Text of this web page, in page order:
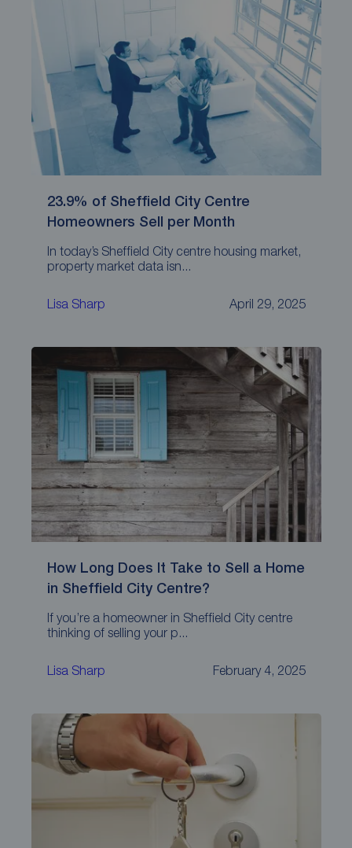
23.9% of Sheffield City Centre
Homeowners Sell per Month
In today’s Sheffield City centre housing market,
property market data isn...
Lisa Sharp April 29, 2025
How Long Does It Take to Sell a Home
in Sheffield City Centre?
If you’re a homeowner in Sheffield City centre
thinking of selling your p...
Lisa Sharp February 4, 2025